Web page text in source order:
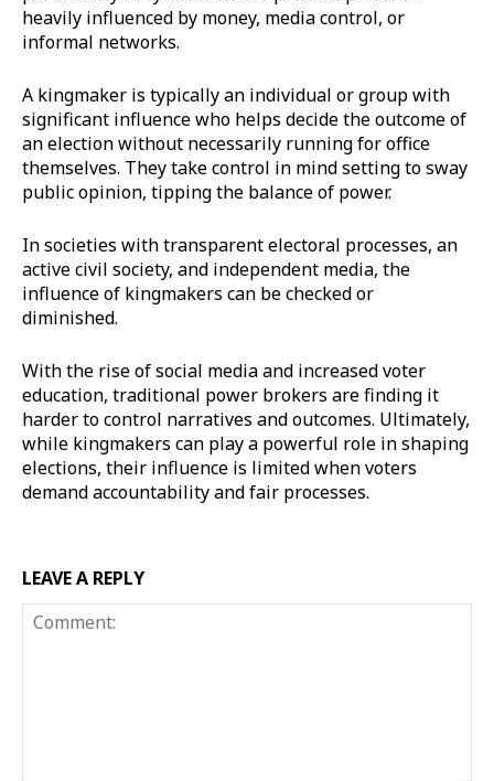
heavily influenced by money, media control, or
informal networks.
A kingmaker is typically an individual or group with
significant influence who helps decide the outcome of
an election without necessarily running for office
themselves. They take control in mind setting to sway
public opinion, tipping the balance of power.
In societies with transparent electoral processes, an
active civil society, and independent media, the
influence of kingmakers can be checked or
diminished.
With the rise of social media and increased voter
education, traditional power brokers are finding it
harder to control narratives and outcomes. Ultimately,
while kingmakers can play a powerful role in shaping
elections, their influence is limited when voters
demand accountability and fair processes.
LEAVE A REPLY